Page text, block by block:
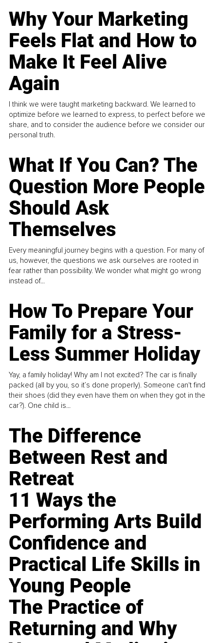
Why Your Marketing
Feels Flat and How to
Make It Feel Alive
Again
I think we were taught marketing backward. We learned to
optimize before we learned to express, to perfect before we
share, and to consider the audience before we consider our
personal truth.
What If You Can? The
Question More People
Should Ask
Themselves
Every meaningful journey begins with a question. For many of
us, however, the questions we ask ourselves are rooted in
fear rather than possibility. We wonder what might go wrong
instead of...
How To Prepare Your
Family for a Stress-
Less Summer Holiday
Yay, a family holiday! Why am I not excited? The car is finally
packed (all by you, so it’s done properly). Someone can't find
their shoes (did they even have them on when they got in the
car?). One child is...
The Difference
Between Rest and
Retreat
11 Ways the
Performing Arts Build
Confidence and
Practical Life Skills in
Young People
The Practice of
Returning and Why